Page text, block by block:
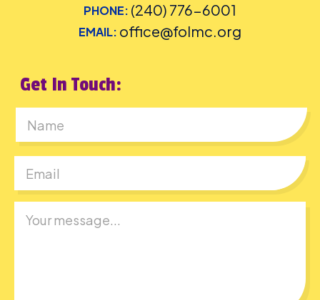
PHONE: (240) 776-6001
EMAIL: office@folmc.org
Get In Touch: